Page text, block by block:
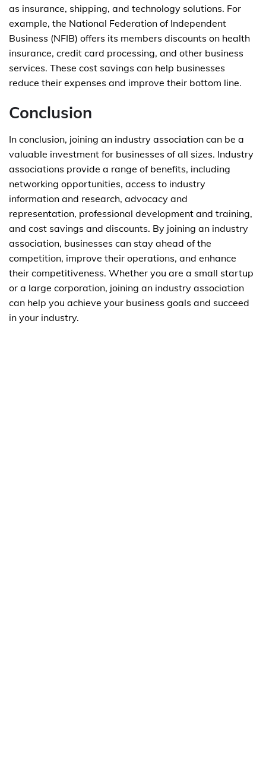
as insurance, shipping, and technology solutions. For
example, the National Federation of Independent
Business (NFIB) offers its members discounts on health
insurance, credit card processing, and other business
services. These cost savings can help businesses
reduce their expenses and improve their bottom line.
Conclusion
In conclusion, joining an industry association can be a
valuable investment for businesses of all sizes. Industry
associations provide a range of benefits, including
networking opportunities, access to industry
information and research, advocacy and
representation, professional development and training,
and cost savings and discounts. By joining an industry
association, businesses can stay ahead of the
competition, improve their operations, and enhance
their competitiveness. Whether you are a small startup
or a large corporation, joining an industry association
can help you achieve your business goals and succeed
in your industry.